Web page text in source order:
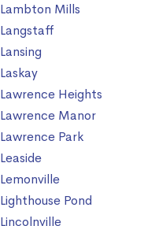
Lambton Mills
Langstaff
Lansing
Laskay
Lawrence Heights
Lawrence Manor
Lawrence Park
Leaside
Lemonville
Lighthouse Pond
Lincolnville